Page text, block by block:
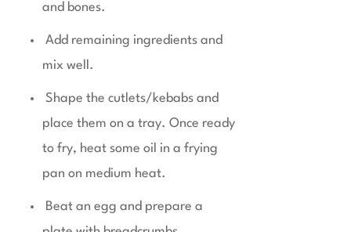
and bones.
Add remaining ingredients and
mix well.
Shape the cutlets/kebabs and
place them on a tray. Once ready
to fry, heat some oil in a frying
pan on medium heat.
Beat an egg and prepare a